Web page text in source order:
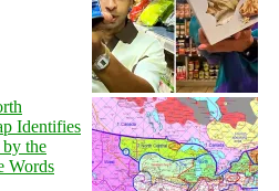
Identifies
by the
Words